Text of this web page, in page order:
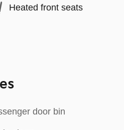
Heated front seats
door bin